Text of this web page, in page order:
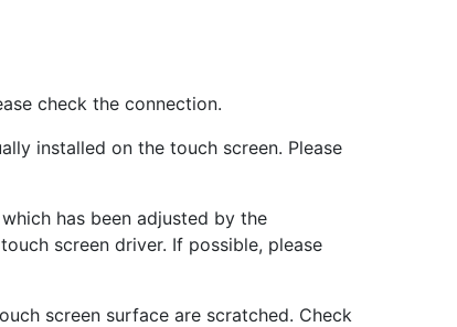
check the connection.
installed on the touch screen. Please
has been adjusted by the
screen driver. If possible, please
screen surface are scratched. Check